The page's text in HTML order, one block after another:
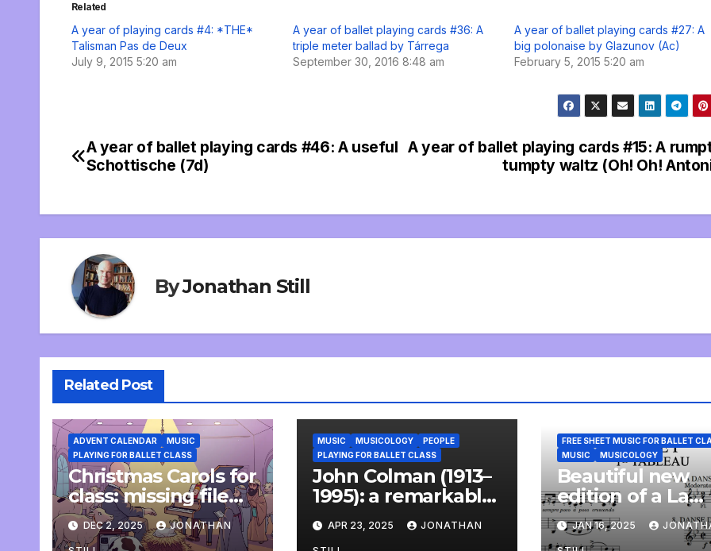
Related
A year of playing cards #4: *THE*
Talisman Pas de Deux
July 9, 2015 5:20 am
A year of ballet playing cards #36: A
triple meter ballad by Tárrega
September 30, 2016 8:48 am
A year of ballet playing cards #27: A
big polonaise by Glazunov (Ac)
February 5, 2015 5:20 am
Post
A year of ballet playing cards #15: A
tumpty waltz (Oh! Oh!
A year of ballet playing cards #46: A useful
Schottische (7d)
ByJonathan Still
Related Post
ADVENT CALENDAR
MUSIC
PLAYING FOR BALLET CLASS
Christmas Carols for
class: missing file
added
DEC 2, 2025 JONATHAN
MUSIC MUSICOLOGY
PEOPLE
PLAYING FOR BALLET CLASS
John Colman (1913–
1995): a remarkable
life, and a
wonderful
APR 23, 2025 JONATHAN
FREE SHEET MUSIC FOR BALLET
MUSIC
MUSICOLOGY
Beautiful new
edition of a La
Bayadère
répétiteur free
JAN 16, 2025